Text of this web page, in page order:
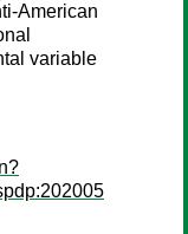
American
variable